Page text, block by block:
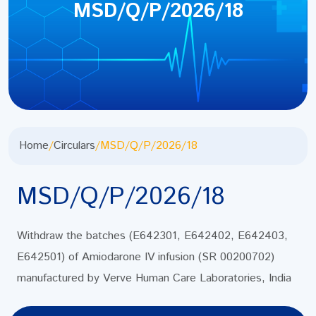
MSD/Q/P/2026/18
Home/Circulars/MSD/Q/P/2026/18
MSD/Q/P/2026/18
Withdraw the batches (E642301, E642402, E642403,
E642501) of Amiodarone IV infusion (SR 00200702)
manufactured by Verve Human Care Laboratories, India